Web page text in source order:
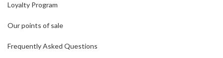
Loyalty Program
Our points of sale
Frequently Asked Questions